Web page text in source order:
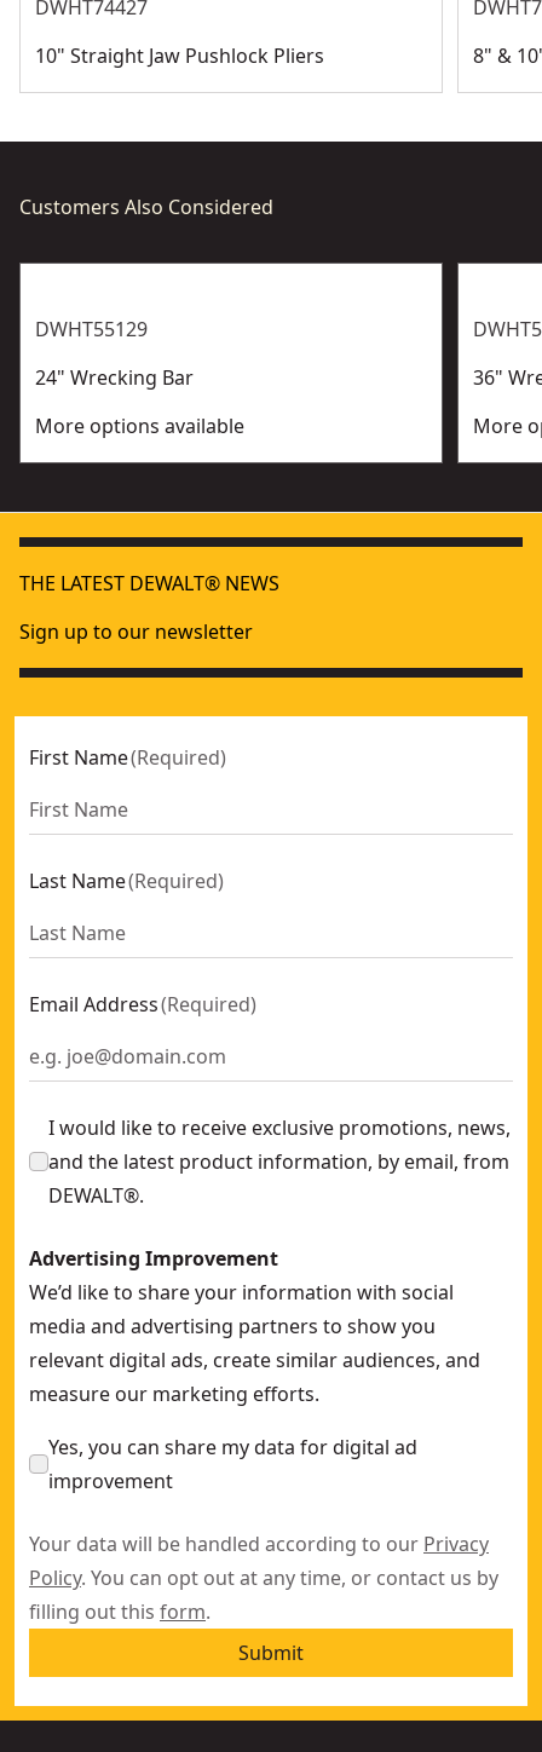
DWHT74427
10" Straight Jaw Pushlock Pliers
8" &
Customers Also Considered
DWHT55129
24" Wrecking Bar
More options available
36"
More
THE LATEST DEWALT® NEWS
Sign up to our newsletter
First Name(Required)
Last Name(Required)
Email Address(Required)
I would like to receive exclusive promotions, news,
and the latest product information, by email, from
DEWALT®.
Advertising Improvement
We’d like to share your information with social
media and advertising partners to show you
relevant digital ads, create similar audiences, and
measure our marketing efforts.
Yes, you can share my data for digital ad
improvement
Your data will be handled according to our Privacy
Policy. You can opt out at any time, or contact us by
filling out this form.
Submit